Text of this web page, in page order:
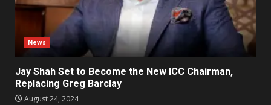
News
Jay Shah Set to Become the New ICC Chairman,
Replacing Greg Barclay
August 24, 2024